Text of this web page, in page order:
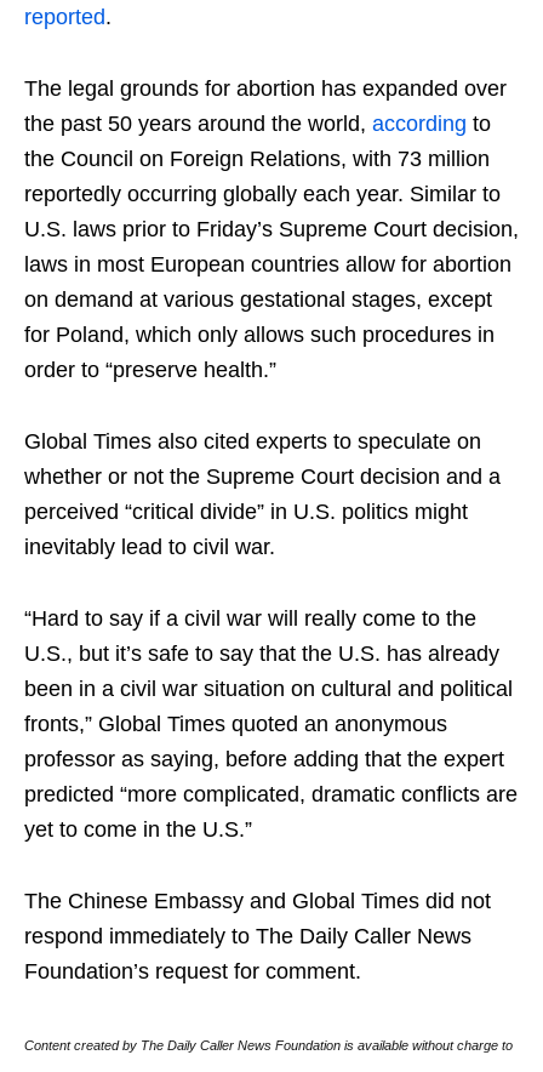
reported.
The legal grounds for abortion has expanded over
the past 50 years around the world, according to
the Council on Foreign Relations, with 73 million
reportedly occurring globally each year. Similar to
U.S. laws prior to Friday’s Supreme Court decision,
laws in most European countries allow for abortion
on demand at various gestational stages, except
for Poland, which only allows such procedures in
order to “preserve health.”
Global Times also cited experts to speculate on
whether or not the Supreme Court decision and a
perceived “critical divide” in U.S. politics might
inevitably lead to civil war.
“Hard to say if a civil war will really come to the
U.S., but it’s safe to say that the U.S. has already
been in a civil war situation on cultural and political
fronts,” Global Times quoted an anonymous
professor as saying, before adding that the expert
predicted “more complicated, dramatic conflicts are
yet to come in the U.S.”
The Chinese Embassy and Global Times did not
respond immediately to The Daily Caller News
Foundation’s request for comment.
Content created by The Daily Caller News Foundation is available without charge to